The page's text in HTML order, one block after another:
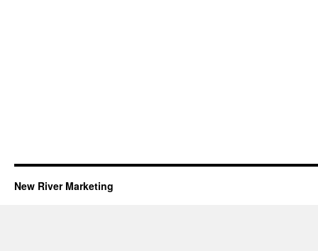
New River Marketing